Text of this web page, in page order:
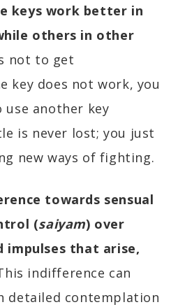
keys work better in
others in other
not to get
key does not work, you
use another key
is never lost; you just
new ways of fighting.
towards sensual
(saiyam) over
impulses that arise,
indifference can
detailed contemplation